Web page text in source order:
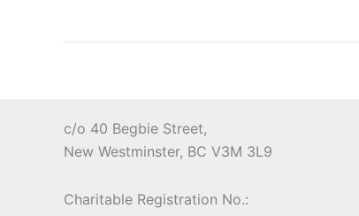
10
–
2021
c/o 40 Begbie Street,
New Westminster, BC V3M 3L9
Charitable Registration No.: